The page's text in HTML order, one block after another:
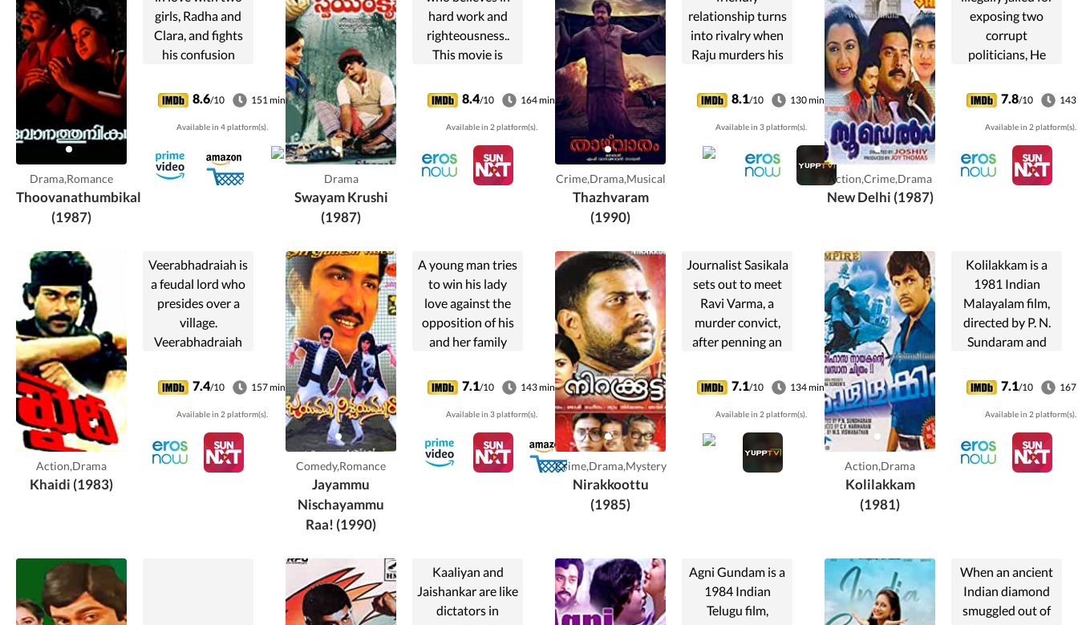
Drama,Romance
Thoovanathumbikal
(1987)
girls, Radha and
Clara, and fights
his confusion
should marry and
spend his life with.
8.6/10 151 min
Available in 4 platform(s).
Drama
Swayam Krushi
(1987)
hard work and
righteousness..
This movie is
the importance of
manual labor.
8.4/10 164 min
Available in 2 platform(s).
Crime,Drama,Musical
Thazhvaram
(1990)
relationship turns
into rivalry when
Raju murders his
hard-earned
money. Balan
decides to take
revenge on Raju.
8.1/10 130 min
Available in 3 platform(s).
Action,Crime,Drama
New Delhi (1987)
exposing two
corrupt
politicians, He
through his new
mysterious
newspaper.
7.8/10
Available in 2 platform(s).
Action,Drama
Khaidi (1983)
Veerabhadraiah is
a feudal lord who
presides over a
village.
Veerabhadraiah
Venkateswarlu, a
local farmer living
with his widowed
daughter.
Venkateswarlu's
son Suryam is a ...
7.4/10 157 min
Available in 2 platform(s).
Comedy,Romance
Jayammu
Nischayammu
Raa! (1990)
A young man tries
to win his lady
love against the
opposition of his
and her family
help from his
friends.
7.1/10 143 min
Available in 3 platform(s).
Crime,Drama,Mystery
Nirakkoottu
(1985)
Journalist Sasikala
sets out to meet
Ravi Varma, a
murder convict,
after penning an
story about him.
However, the
accused escapes
from prison the
day before his
scheduled
7.1/10 134 min
Available in 2 platform(s).
Action,Drama
Kolilakkam
(1981)
Kolilakkam is a
1981 Indian
Malayalam film,
directed by P. N.
Sundaram and
Hariharan. The
film stars Jayan,
Sumalatha and
Madhu in lead
roles. Music of the
film was
7.1/10
Available in 2 platform(s).
Kaaliyan and
Jaishankar are like
dictators in
Agni Gundam is a
1984 Indian
Telugu film,
When an ancient
Indian diamond
smuggled out of